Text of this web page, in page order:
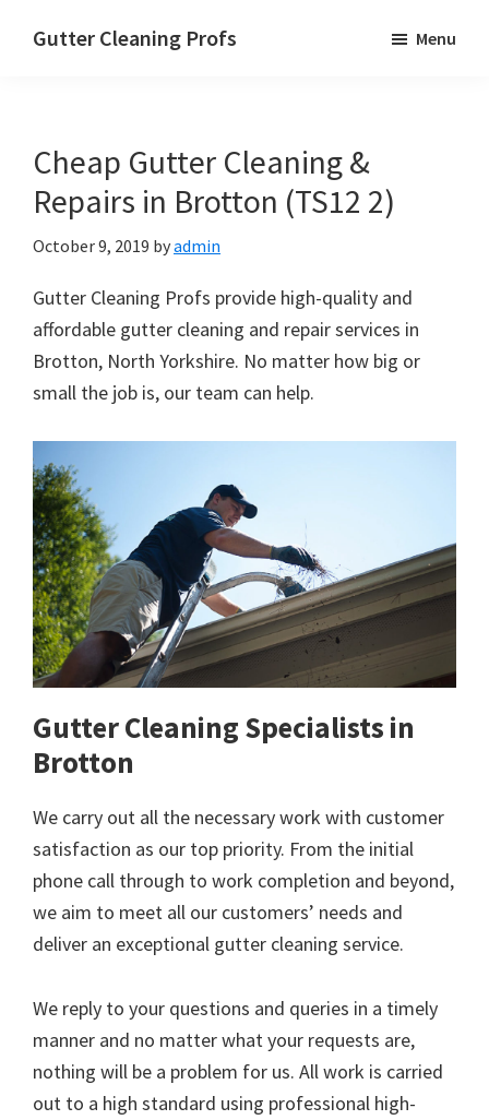
Gutter Cleaning Profs Menu
Cheap Gutter Cleaning &
Repairs in Brotton (TS12 2)
October 9, 2019 byadmin
Gutter Cleaning Profs provide high-quality and
affordable gutter cleaning and repair services in
Brotton, North Yorkshire. No matter how big or
small the job is, our team can help.
Gutter Cleaning Specialists in
Brotton
We carry out all the necessary work with customer
satisfaction as our top priority. From the initial
phone call through to work completion and beyond,
we aim to meet all our customers’ needs and
deliver an exceptional gutter cleaning service.
We reply to your questions and queries in a timely
manner and no matter what your requests are,
nothing will be a problem for us. All work is carried
out to a high standard using professional high-